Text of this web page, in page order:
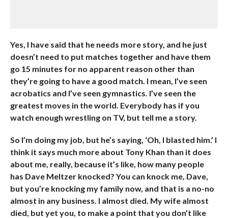
Yes, I have said that he needs more story, and he just
doesn’t need to put matches together and have them
go 15 minutes for no apparent reason other than
they’re going to have a good match. I mean, I’ve seen
acrobatics and I’ve seen gymnastics. I’ve seen the
greatest moves in the world. Everybody has if you
watch enough wrestling on TV, but tell me a story.
So I’m doing my job, but he’s saying, ‘Oh, I blasted him.’ I
think it says much more about Tony Khan than it does
about me, really, because it’s like, how many people
has Dave Meltzer knocked? You can knock me, Dave,
but you’re knocking my family now, and that is a no-no
almost in any business. I almost died. My wife almost
died, but yet you, to make a point that you don’t like